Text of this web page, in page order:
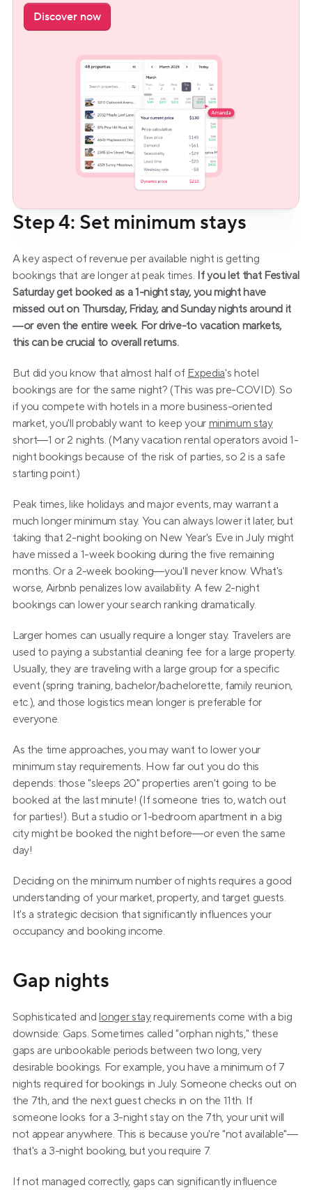
Discover now
Step 4: Set minimum stays
A key aspect of revenue per available night is getting
bookings that are longer at peak times. If you let that Festival
Saturday get booked as a 1-night stay, you might have
missed out on Thursday, Friday, and Sunday nights around it
—or even the entire week. For drive-to vacation markets,
this can be crucial to overall returns.
But did you know that almost half of Expedia's hotel
bookings are for the same night? (This was pre-COVID). So
if you compete with hotels in a more business-oriented
market, you'll probably want to keep your minimum stay
short—1 or 2 nights. (Many vacation rental operators avoid 1-
night bookings because of the risk of parties, so 2 is a safe
starting point.)
Peak times, like holidays and major events, may warrant a
much longer minimum stay. You can always lower it later, but
taking that 2-night booking on New Year's Eve in July might
have missed a 1-week booking during the five remaining
months. Or a 2-week booking—you'll never know. What's
worse, Airbnb penalizes low availability. A few 2-night
bookings can lower your search ranking dramatically.
Larger homes can usually require a longer stay. Travelers are
used to paying a substantial cleaning fee for a large property.
Usually, they are traveling with a large group for a specific
event (spring training, bachelor/bachelorette, family reunion,
etc.), and those logistics mean longer is preferable for
everyone.
As the time approaches, you may want to lower your
minimum stay requirements. How far out you do this
depends: those "sleeps 20" properties aren't going to be
booked at the last minute! (If someone tries to, watch out
for parties!). But a studio or 1-bedroom apartment in a big
city might be booked the night before—or even the same
day!
Deciding on the minimum number of nights requires a good
understanding of your market, property, and target guests.
It's a strategic decision that significantly influences your
occupancy and booking income.
Gap nights
Sophisticated and longer stay requirements come with a big
downside: Gaps. Sometimes called "orphan nights," these
gaps are unbookable periods between two long, very
desirable bookings. For example, you have a minimum of 7
nights required for bookings in July. Someone checks out on
the 7th, and the next guest checks in on the 11th. If
someone looks for a 3-night stay on the 7th, your unit will
not appear anywhere. This is because you're "not available"—
that's a 3-night booking, but you require 7.
If not managed correctly, gaps can significantly influence